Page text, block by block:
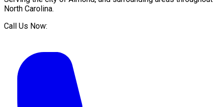
North Carolina.
Call Us Now: